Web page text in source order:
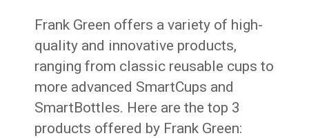
Frank Green offers a variety of high-
quality and innovative products,
ranging from classic reusable cups to
more advanced SmartCups and
SmartBottles. Here are the top 3
products offered by Frank Green: